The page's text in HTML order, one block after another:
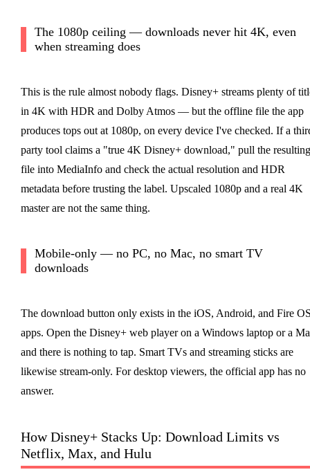
The 1080p ceiling — downloads never hit 4K, even
when streaming does
This is the rule almost nobody flags. Disney+ streams plenty of
in 4K with HDR and Dolby Atmos — but the offline file the app
produces tops out at 1080p, on every device I've checked. If a
party tool claims a "true 4K Disney+ download," pull the resulting
file into MediaInfo and check the actual resolution and HDR
metadata before trusting the label. Upscaled 1080p and a real 4K
master are not the same thing.
Mobile-only — no PC, no Mac, no smart TV
downloads
The download button only exists in the iOS, Android, and Fire
apps. Open the Disney+ web player on a Windows laptop or a
and there is nothing to tap. Smart TVs and streaming sticks are
likewise stream-only. For desktop viewers, the official app has no
answer.
How Disney+ Stacks Up: Download Limits vs
Netflix, Max, and Hulu